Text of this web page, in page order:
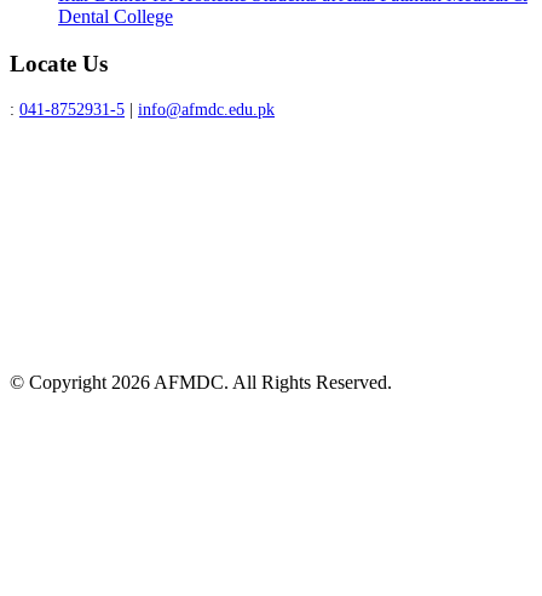
Dental College
Locate Us
: 041-8752931-5 | info@afmdc.edu.pk
© Copyright 2026 AFMDC. All Rights Reserved.